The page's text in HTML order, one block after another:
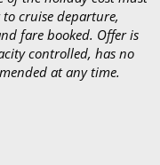
cruise departure,
fare booked. Offer is
controlled, has no
at any time.